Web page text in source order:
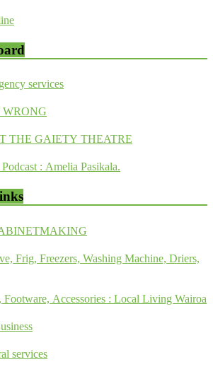
services
THE GAIETY THEATRE
: Amelia Pasikala.
Frig, Freezers, Washing Machine, Driers,
Latest Clothing, Footware, Accessories : Local Living Wairoa
services